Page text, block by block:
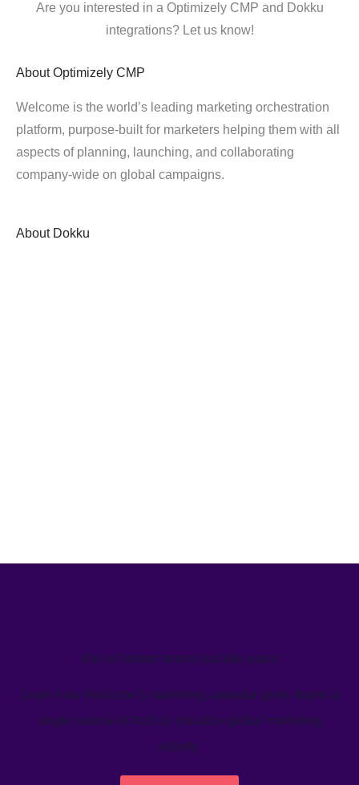
Are you interested in a Optimizely CMP and Dokku
integrations? Let us know!
About Optimizely CMP
Welcome is the world’s leading marketing orchestration
platform, purpose-built for marketers helping them with all
aspects of planning, launching, and collaborating
company-wide on global campaigns.
About Dokku
We’ve helped teams just like yours
Learn how Welcome's marketing calendar gives teams a
single source-of-truth to visualize global marketing
activity.